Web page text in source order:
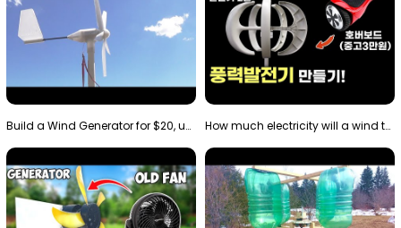
Build a Wind Generator for $20, using a 3D printer… How much electricity will a wind turbine made with…